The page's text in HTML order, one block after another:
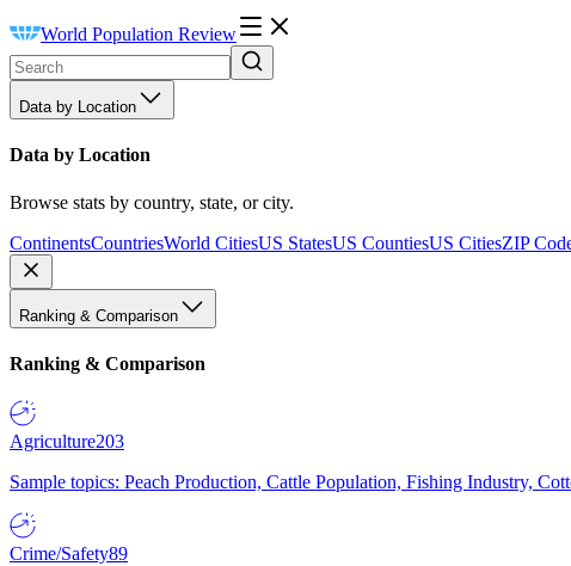
World Population Review
Data by Location
Data by Location
Browse stats by country, state, or city.
ContinentsCountriesWorld CitiesUS StatesUS CountiesUS CitiesZIP
Ranking & Comparison
Ranking & Comparison
Agriculture203
Sample topics: Peach Production, Cattle Population, Fishing Industry,
Crime/Safety89